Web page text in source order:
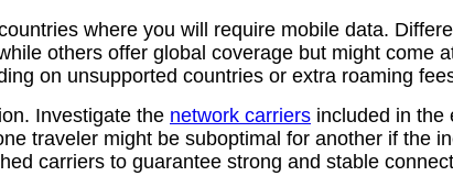
where you will require mobile data.
others offer global coverage but might come
on unsupported countries or extra roaming
Investigate the network carriers included in the
traveler might be suboptimal for another if the
carriers to guarantee strong and stable